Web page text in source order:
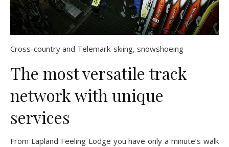
Cross-country and Telemark-skiing, snowshoeing
The most versatile track
network with unique
services
From Lapland Feeling Lodge you have only a minute’s walk